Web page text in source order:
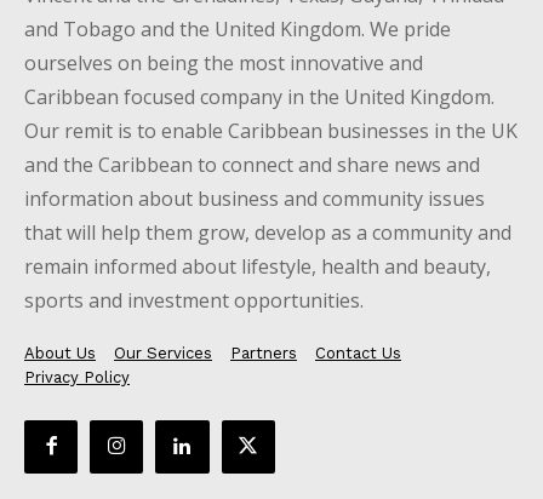
and Tobago and the United Kingdom. We pride
ourselves on being the most innovative and
Caribbean focused company in the United Kingdom.
Our remit is to enable Caribbean businesses in the UK
and the Caribbean to connect and share news and
information about business and community issues
that will help them grow, develop as a community and
remain informed about lifestyle, health and beauty,
sports and investment opportunities.
About Us Our Services Partners
Contact Us
Privacy Policy